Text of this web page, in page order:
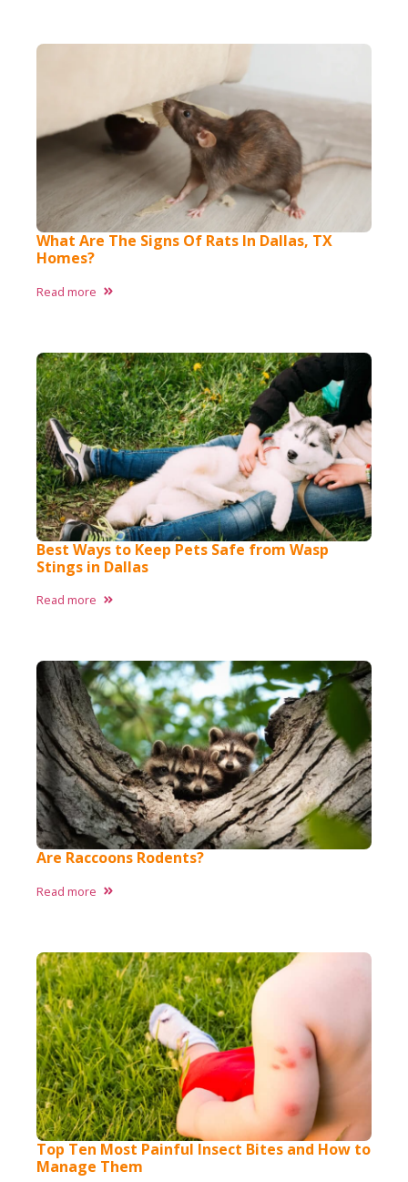
What Are The Signs Of Rats In Dallas, TX
Homes?
Read more
Best Ways to Keep Pets Safe from Wasp
Stings in Dallas
Read more
Are Raccoons Rodents?
Read more
Top Ten Most Painful Insect Bites and How to
Manage Them